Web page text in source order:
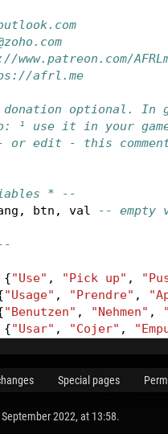
afrl.me
optional. In
¹ use it in your
- or edit - this
* --
, btn , val -- empty
{"Use" , "Pick up" ,
"Usage" , "Prendre" ,
"Benutzen" , "Nehmen" ,
{"Usar" , "Cojer" ,
(val
)
(VTextAll)
Special pages
2022, at 13:58.